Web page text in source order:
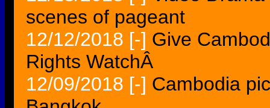
scenes of pageant
12/12/2018 [-] Give
Rights WatchÂ
12/09/2018 [-] Cambodia